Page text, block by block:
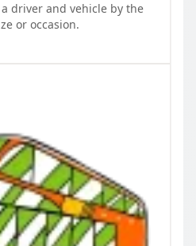
driver and vehicle by the
or occasion.